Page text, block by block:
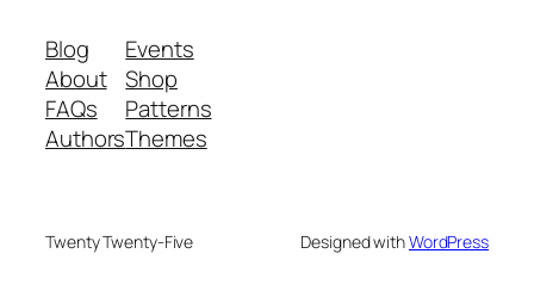
Blog
About
FAQs
Authors
Events
Shop
Patterns
Themes
Twenty Twenty-Five Designed withWordPress